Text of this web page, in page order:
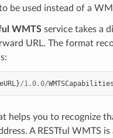
be used instead of a
WMTSservice takes a
URL. The format
}/1.0.0/WMTSCapabilities
helps you to recognize
A RESTful WMTS is